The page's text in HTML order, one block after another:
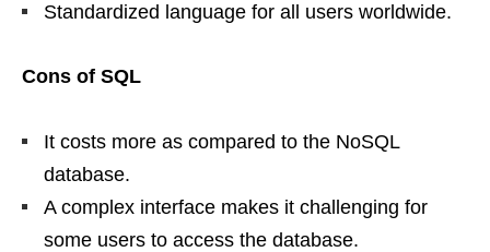
Standardized language for all users worldwide.
Cons of SQL
It costs more as compared to the NoSQL
database.
A complex interface makes it challenging for
some users to access the database.